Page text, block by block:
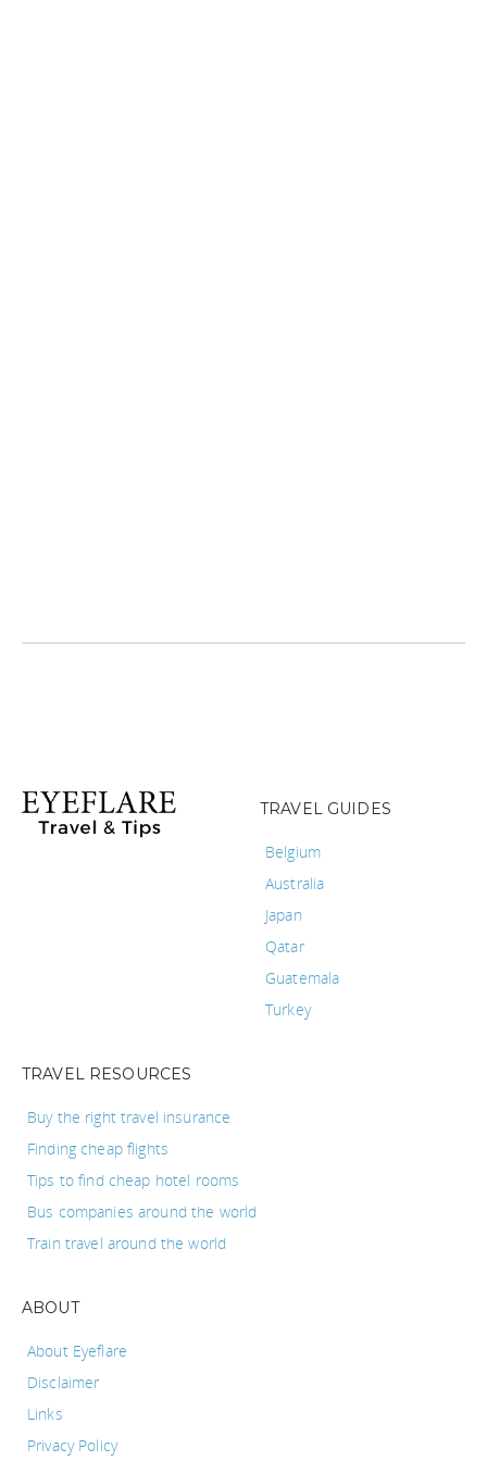
TRAVEL GUIDES
Belgium
Australia
Japan
Qatar
Guatemala
Turkey
TRAVEL RESOURCES
Buy the right travel insurance
Finding cheap flights
Tips to find cheap hotel rooms
Bus companies around the world
Train travel around the world
ABOUT
About Eyeflare
Disclaimer
Links
Privacy Policy